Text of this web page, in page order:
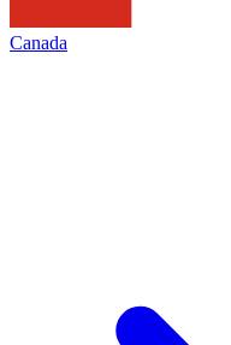
Canada